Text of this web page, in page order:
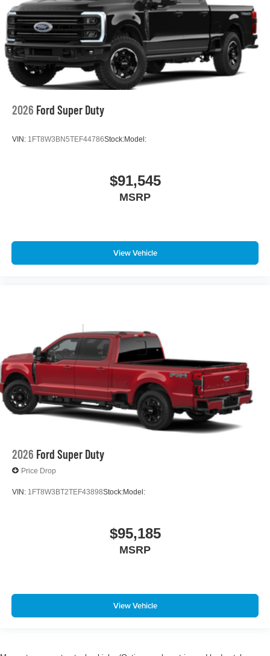
2026 Ford Super Duty
VIN: 1FT8W3BN5TEF44786Stock:Model:
$91,545
MSRP
View Vehicle
2026 Ford Super Duty
Price Drop
VIN: 1FT8W3BT2TEF43898Stock:Model:
$95,185
MSRP
View Vehicle